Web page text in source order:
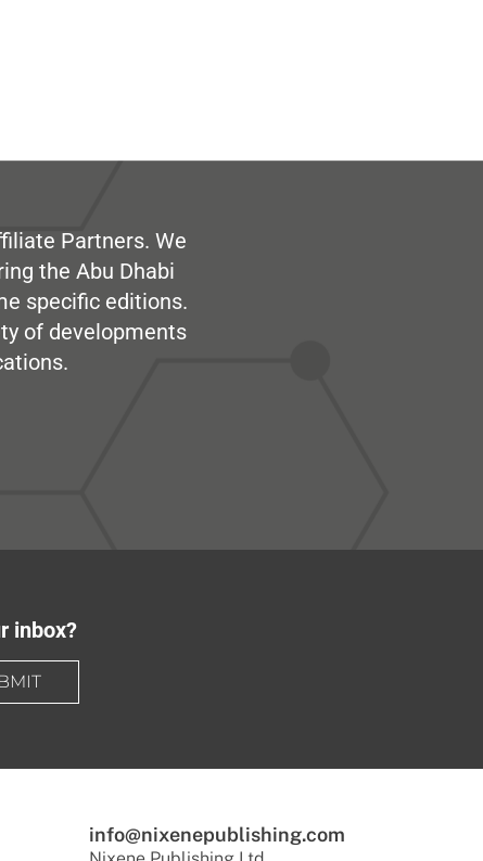
Partners. We
the Abu Dhabi
specific editions.
of developments
inbox?
info@nixenepublishing.com